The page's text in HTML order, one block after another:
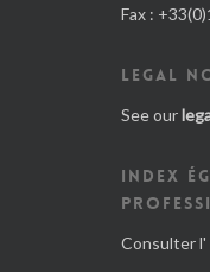
Fax :
LEGAL
See our
INDEX
Consulter l'